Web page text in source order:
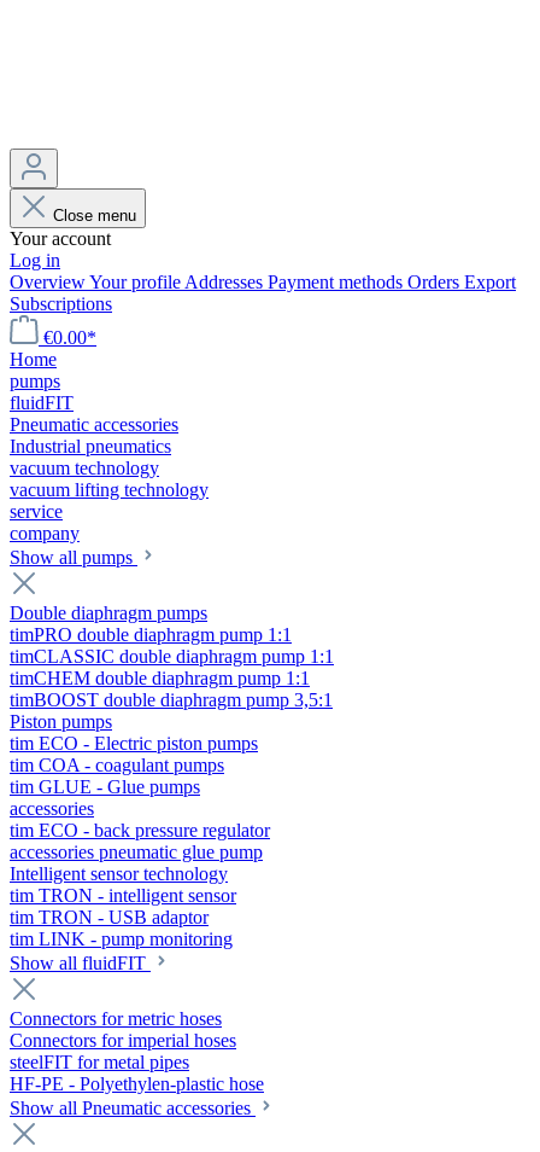
Close menu
Your account
Log in
OverviewYour profile Addresses Payment methods Orders Export
Subscriptions
€0.00*
Home
pumps
fluidFIT
Pneumatic accessories
Industrial pneumatics
vacuum technology
vacuum lifting technology
service
company
Show all pumps
Double diaphragm pumps
timPRO double diaphragm pump 1:1
timCLASSIC double diaphragm pump 1:1
timCHEM double diaphragm pump 1:1
timBOOST double diaphragm pump 3,5:1
Piston pumps
tim ECO - Electric piston pumps
tim COA - coagulant pumps
tim GLUE - Glue pumps
accessories
tim ECO - back pressure regulator
accessories pneumatic glue pump
Intelligent sensor technology
tim TRON - intelligent sensor
tim TRON - USB adaptor
tim LINK - pump monitoring
Show all fluidFIT
Connectors for metric hoses
Connectors for imperial hoses
steelFIT for metal pipes
HF-PE - Polyethylen-plastic hose
Show all Pneumatic accessories